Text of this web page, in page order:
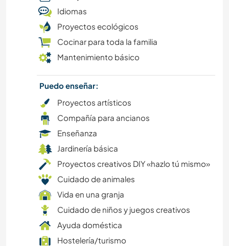
DEPORTES ACUÁTICOS
AUTODESARROLLO
CICLISMO
MODA Y BELLEZA
VIDA EN AUTOCARAVANA
AUTOSTOP
CULTURA
DEPORTES DE AVENTURA
Idiomas
Proyectos ecológicos
Cocinar para toda la familia
Mantenimiento básico
Puedo enseñar:
Proyectos artísticos
Compañía para ancianos
Enseñanza
Jardinería básica
Proyectos creativos DIY «hazlo tú mismo»
Cuidado de animales
Vida en una granja
Cuidado de niños y juegos creativos
Ayuda doméstica
Hostelería/turismo